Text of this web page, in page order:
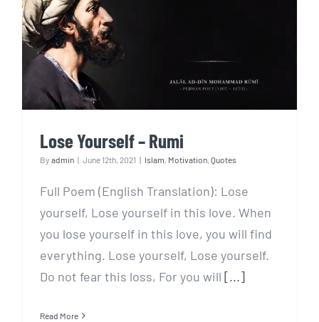
Lose Yourself – Rumi
Lose Yourself – Rumi
By admin | June 12th, 2021 | Islam, Motivation, Quotes
Full Poem (English Translation): Lose
yourself, Lose yourself in this love. When
you lose yourself in this love, you will find
everything. Lose yourself, Lose yourself.
Do not fear this loss, For you will [...]
Read More